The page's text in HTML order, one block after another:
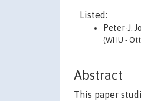
Listed:
Peter-J.
(WHU -
Abstract
This paper